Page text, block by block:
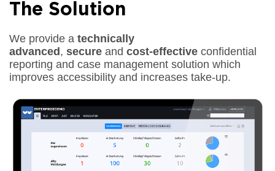
The Solution
We provide a technically
advanced , secure and cost-effective confidential
reporting and case management solution which
improves accessibility and increases take-up.